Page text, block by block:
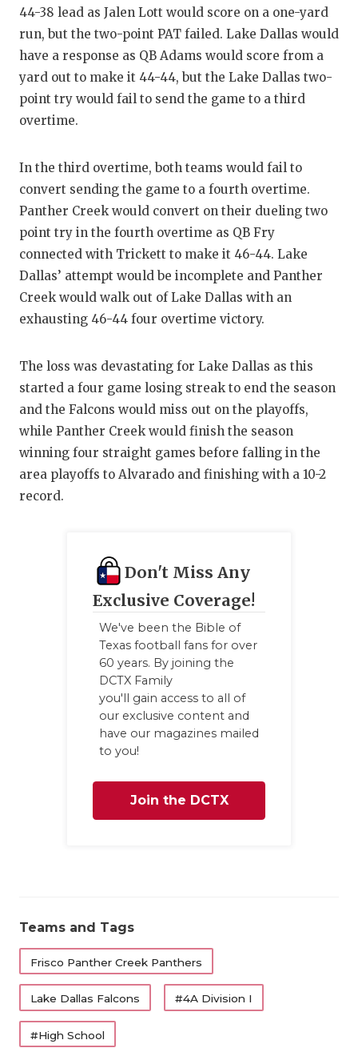
44-38 lead as Jalen Lott would score on a one-yard
run, but the two-point PAT failed. Lake Dallas would
have a response as QB Adams would score from a
yard out to make it 44-44, but the Lake Dallas two-
point try would fail to send the game to a third
overtime.
In the third overtime, both teams would fail to
convert sending the game to a fourth overtime.
Panther Creek would convert on their dueling two
point try in the fourth overtime as QB Fry
connected with Trickett to make it 46-44. Lake
Dallas’ attempt would be incomplete and Panther
Creek would walk out of Lake Dallas with an
exhausting 46-44 four overtime victory.
The loss was devastating for Lake Dallas as this
started a four game losing streak to end the season
and the Falcons would miss out on the playoffs,
while Panther Creek would finish the season
winning four straight games before falling in the
area playoffs to Alvarado and finishing with a 10-2
record.
Don't Miss Any
Exclusive Coverage!
We've been the Bible of
Texas football fans for over
60 years. By joining the
DCTX Family
you'll gain access to all of
our exclusive content and
have our magazines mailed
to you!
Join the DCTX
Teams and Tags
Frisco Panther Creek Panthers
Lake Dallas Falcons #4A Division I
#High School